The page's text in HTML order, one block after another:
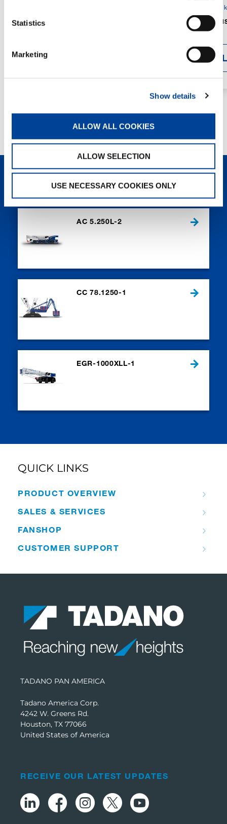
Statistics
Marketing
Show details
ALLOW ALL COOKIES
ALLOW SELECTION
USE NECESSARY COOKIES ONLY
4,300
1,560 mm
NEW PRODUCTS
AC 5.250L-2
CC 78.1250-1
EGR-1000XLL-1
QUICK LINKS
PRODUCT OVERVIEW
SALES & SERVICES
FANSHOP
CUSTOMER SUPPORT
TADANO PAN AMERICA
Tadano America Corp.
4242 W. Greens Rd.
Houston, TX 77066
United States of America
RECEIVE OUR LATEST UPDATES